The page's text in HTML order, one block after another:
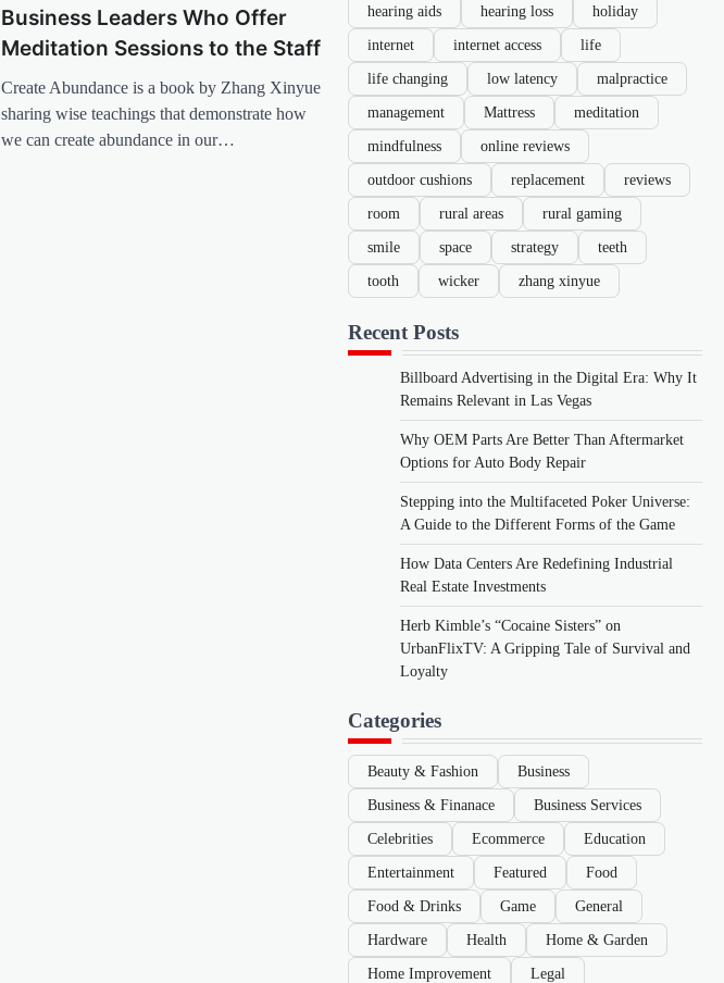
Business Leaders Who Offer
Meditation Sessions to the Staff
Create Abundance is a book by Zhang Xinyue
sharing wise teachings that demonstrate how
we can create abundance in our…
hearing aids
hearing loss
holiday
internet
internet access
life
life changing
low latency
malpractice
management
Mattress
meditation
mindfulness
online reviews
outdoor cushions
replacement
reviews
room
rural areas
rural gaming
smile
space strategy
teeth
tooth
wicker zhang xinyue
Recent Posts
Billboard Advertising in the Digital Era: Why It
Remains Relevant in Las Vegas
Why OEM Parts Are Better Than Aftermarket
Options for Auto Body Repair
Stepping into the Multifaceted Poker Universe:
A Guide to the Different Forms of the Game
How Data Centers Are Redefining Industrial
Real Estate Investments
Herb Kimble’s “Cocaine Sisters” on
UrbanFlixTV: A Gripping Tale of Survival and
Loyalty
Categories
Beauty & Fashion
Business
Business & Finanace
Business Services
Celebrities
Ecommerce
Education
Entertainment
Featured
Food
Food & Drinks
Game
General
Hardware
Health
Home & Garden
Home Improvement
Legal